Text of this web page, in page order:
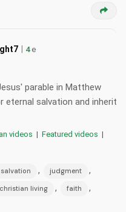
| 4e
parable in Matthew
eternal salvation and inherit
videos | Featured videos |
salvation , judgment ,
christian living , faith ,